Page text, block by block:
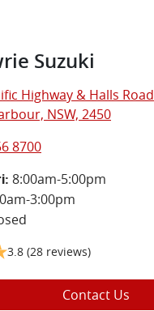
Suzuki
Highway & Halls Road
NSW, 2450
8700
8:00am-5:00pm
3:00pm
3.8 (28 reviews)
Contact Us